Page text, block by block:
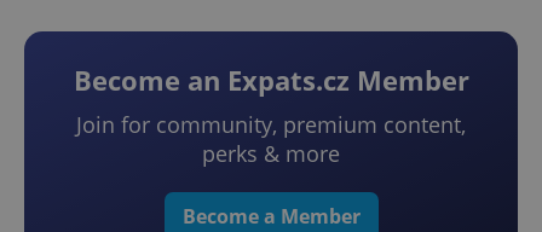
Become an Expats.cz Member
Join for community, premium content,
perks & more
Become a Member